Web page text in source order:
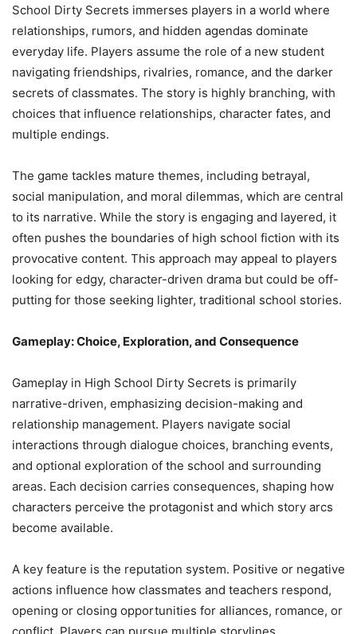
School Dirty Secrets immerses players in a world where
relationships, rumors, and hidden agendas dominate
everyday life. Players assume the role of a new student
navigating friendships, rivalries, romance, and the darker
secrets of classmates. The story is highly branching, with
choices that influence relationships, character fates, and
multiple endings.
The game tackles mature themes, including betrayal,
social manipulation, and moral dilemmas, which are central
to its narrative. While the story is engaging and layered, it
often pushes the boundaries of high school fiction with its
provocative content. This approach may appeal to players
looking for edgy, character-driven drama but could be off-
putting for those seeking lighter, traditional school stories.
Gameplay: Choice, Exploration, and Consequence
Gameplay in High School Dirty Secrets is primarily
narrative-driven, emphasizing decision-making and
relationship management. Players navigate social
interactions through dialogue choices, branching events,
and optional exploration of the school and surrounding
areas. Each decision carries consequences, shaping how
characters perceive the protagonist and which story arcs
become available.
A key feature is the reputation system. Positive or negative
actions influence how classmates and teachers respond,
opening or closing opportunities for alliances, romance, or